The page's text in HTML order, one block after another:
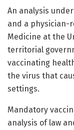
An analysis
and a physician-
Medicine at the
territorial
vaccinating
the virus that
settings.
Mandatory
analysis of law